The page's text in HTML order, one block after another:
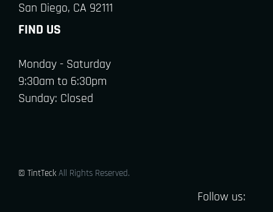
San Diego, CA 92111
FIND US
Monday - Saturday
9:30am to 6:30pm
Sunday: Closed
© TintTeck All Rights Reserved.
Follow us: